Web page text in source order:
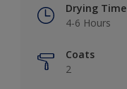
Drying Time
4-6 Hours
Coats
2